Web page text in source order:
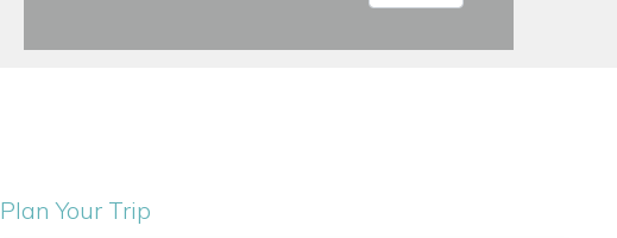
Plan Your Trip